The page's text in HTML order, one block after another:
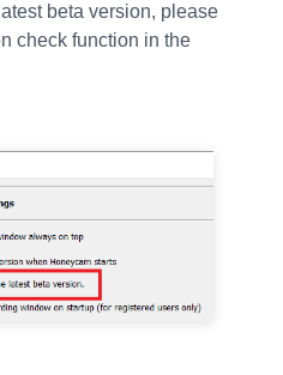
beta version, please
check function in the